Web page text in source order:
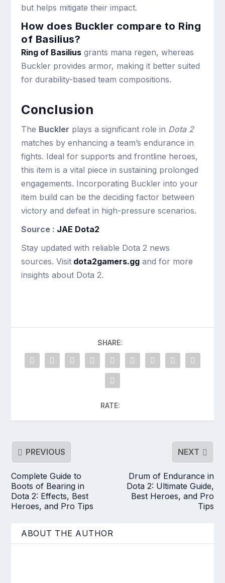
but helps mitigate their impact.
How does Buckler compare to Ring
of Basilius?
Ring of Basilius grants mana regen, whereas
Buckler provides armor, making it better suited
for durability-based team compositions.
Conclusion
The Buckler plays a significant role in Dota 2
matches by enhancing a team’s endurance in
fights. Ideal for supports and frontline heroes,
this item is a vital piece in sustaining prolonged
engagements. Incorporating Buckler into your
item build can be the deciding factor between
victory and defeat in high-pressure scenarios.
Source : JAE Dota2
Stay updated with reliable Dota 2 news
sources. Visit dota2gamers.gg and for more
insights about Dota 2.
SHARE:
RATE:
PREVIOUS
Complete Guide to
Boots of Bearing in
Dota 2: Effects, Best
Heroes, and Pro Tips
NEXT
Drum of Endurance in
Dota 2: Ultimate Guide,
Best Heroes, and Pro
Tips
ABOUT THE AUTHOR